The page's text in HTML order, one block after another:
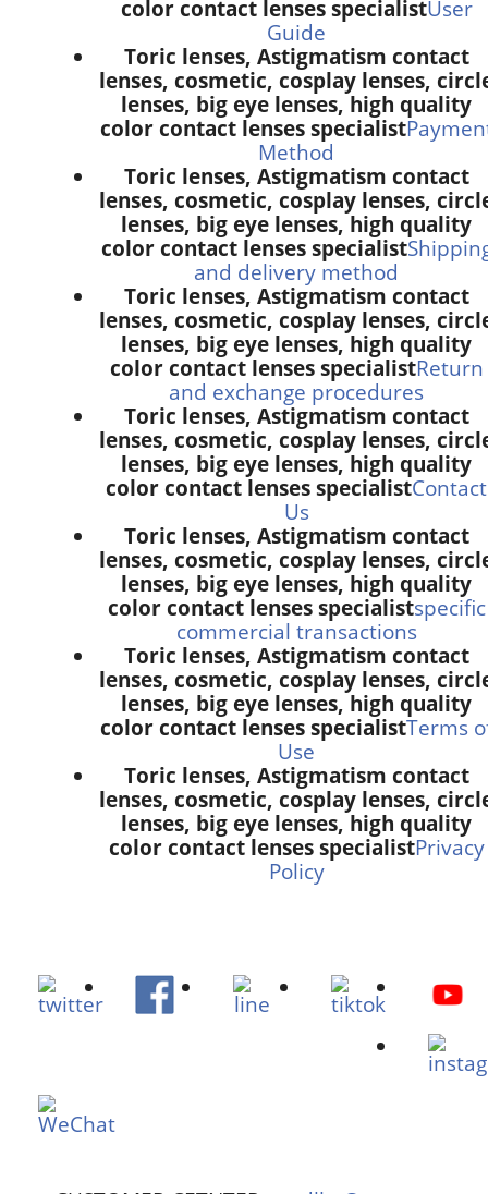
color contact lenses specialistUser
Guide
Toric lenses, Astigmatism contact
lenses, cosmetic, cosplay lenses,
lenses, big eye lenses, high quality
color contact lenses specialist
Method
Toric lenses, Astigmatism contact
lenses, cosmetic, cosplay lenses,
lenses, big eye lenses, high quality
color contact lenses specialist
and delivery method
Toric lenses, Astigmatism contact
lenses, cosmetic, cosplay lenses,
lenses, big eye lenses, high quality
color contact lenses specialistReturn
and exchange procedures
Toric lenses, Astigmatism contact
lenses, cosmetic, cosplay lenses,
lenses, big eye lenses, high quality
color contact lenses specialistContact
Us
Toric lenses, Astigmatism contact
lenses, cosmetic, cosplay lenses,
lenses, big eye lenses, high quality
color contact lenses specialistspecific
commercial transactions
Toric lenses, Astigmatism contact
lenses, cosmetic, cosplay lenses,
lenses, big eye lenses, high quality
color contact lenses specialistTerms
Use
Toric lenses, Astigmatism contact
lenses, cosmetic, cosplay lenses,
lenses, big eye lenses, high quality
color contact lenses specialistPrivacy
Policy